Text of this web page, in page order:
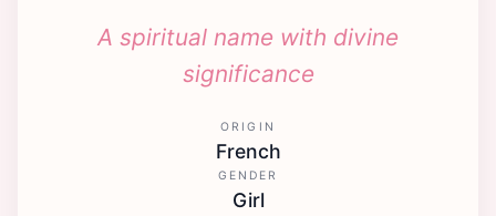
A spiritual name with divine
significance
ORIGIN
French
GENDER
Girl